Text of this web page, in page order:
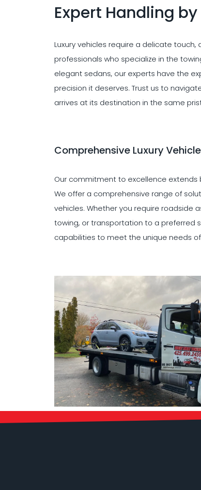
Expert Handling
Luxury vehicles require a delicate
professionals who specialize in the
elegant sedans, our experts have the
precision it deserves. Trust us to
arrives at its destination in the same
Comprehensive Luxury
Our commitment to excellence extends
We offer a comprehensive range of
vehicles. Whether you require roadside
towing, or transportation to a preferred
capabilities to meet the unique needs of